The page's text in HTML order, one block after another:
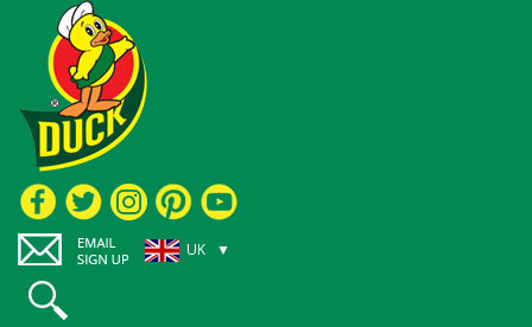
UK ▼